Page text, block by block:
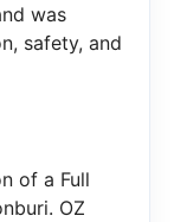
was
safety, and
of a Full
OZ